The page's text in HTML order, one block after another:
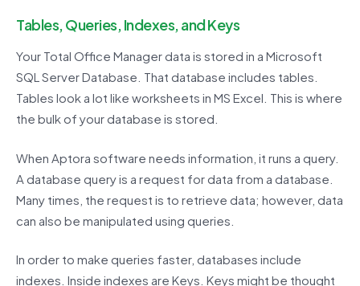
Tables, Queries, Indexes, and Keys
Your Total Office Manager data is stored in a Microsoft
SQL Server Database. That database includes tables.
Tables look a lot like worksheets in MS Excel. This is where
the bulk of your database is stored.
When Aptora software needs information, it runs a query.
A database query is a request for data from a database.
Many times, the request is to retrieve data; however, data
can also be manipulated using queries.
In order to make queries faster, databases include
indexes. Inside indexes are Keys. Keys might be thought